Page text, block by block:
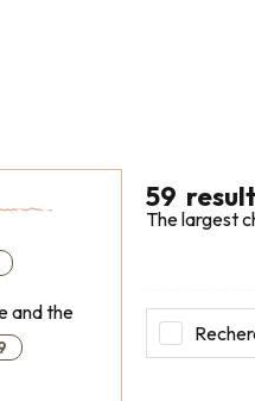
and the
59
The largest